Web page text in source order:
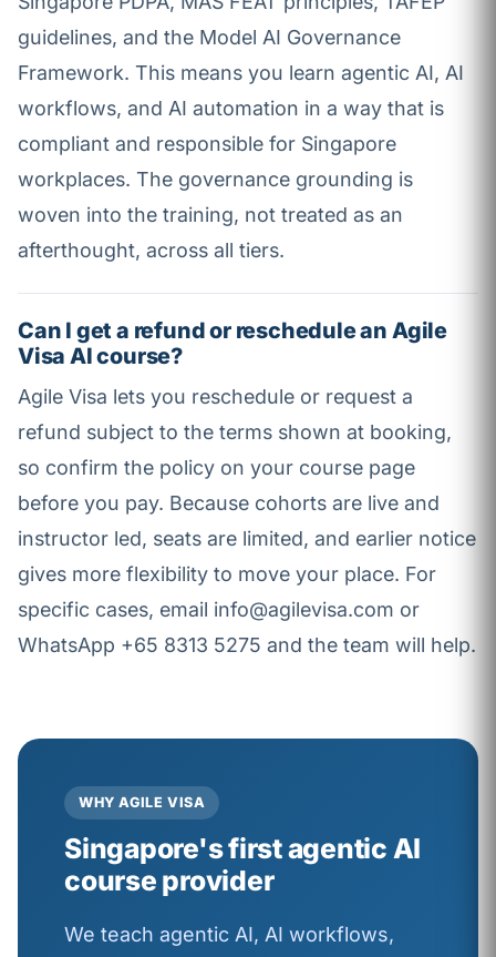
guidelines, and the Model AI Governance
Framework. This means you learn agentic AI, AI
workflows, and AI automation in a way that is
compliant and responsible for Singapore
workplaces. The governance grounding is
woven into the training, not treated as an
afterthought, across all tiers.
Can I get a refund or reschedule an Agile
Visa AI course?
Agile Visa lets you reschedule or request a
refund subject to the terms shown at booking,
so confirm the policy on your course page
before you pay. Because cohorts are live and
instructor led, seats are limited, and earlier notice
gives more flexibility to move your place. For
specific cases, email info@agilevisa.com or
WhatsApp +65 8313 5275 and the team will help.
WHY AGILE VISA
Singapore's first agentic AI
course provider
We teach agentic AI, AI workflows,